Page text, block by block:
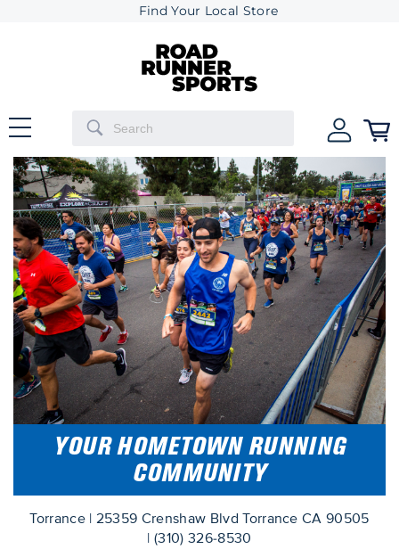
Find Your Local Store
YOUR HOMETOWN RUNNING
COMMUNITY
Torrance | 25359 Crenshaw Blvd Torrance CA 90505
| (310) 326-8530